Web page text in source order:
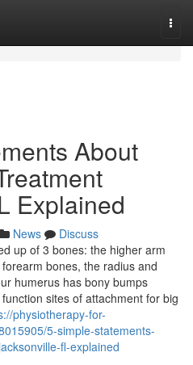
About
Explained
News
Discuss
up of 3 bones: the higher arm
bones, the radius and
humerus has bony bumps
sites of attachment for big
physiotherapy-for-
5-simple-statements-
fl-explained